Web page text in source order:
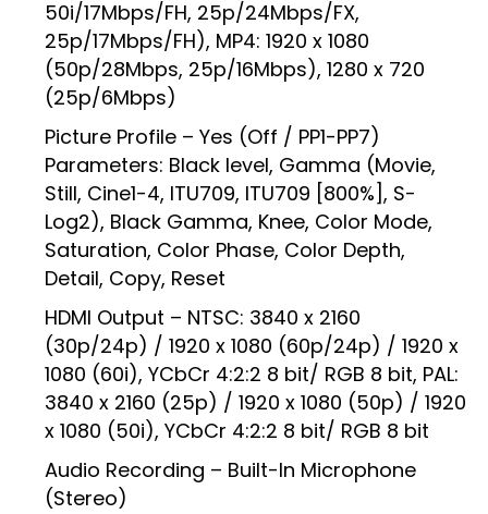
50i/17Mbps/FH, 25p/24Mbps/FX,
25p/17Mbps/FH), MP4: 1920 x 1080
(50p/28Mbps, 25p/16Mbps), 1280 x 720
(25p/6Mbps)
Picture Profile – Yes (Off / PP1-PP7)
Parameters: Black level, Gamma (Movie,
Still, Cine1-4, ITU709, ITU709 [800%], S-
Log2), Black Gamma, Knee, Color Mode,
Saturation, Color Phase, Color Depth,
Detail, Copy, Reset
HDMI Output – NTSC: 3840 x 2160
(30p/24p) / 1920 x 1080 (60p/24p) / 1920 x
1080 (60i), YCbCr 4:2:2 8 bit/ RGB 8 bit, PAL:
3840 x 2160 (25p) / 1920 x 1080 (50p) / 1920
x 1080 (50i), YCbCr 4:2:2 8 bit/ RGB 8 bit
Audio Recording – Built-In Microphone
(Stereo)